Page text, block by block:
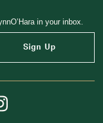
in your inbox.
Sign Up